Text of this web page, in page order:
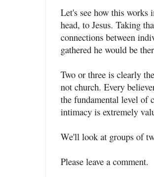
Let's see how this works
head, to Jesus. Taking
connections between
gathered he would be
Two or three is clearly
not church. Every
the fundamental level of
intimacy is extremely
We'll look at groups of
Please leave a comment.